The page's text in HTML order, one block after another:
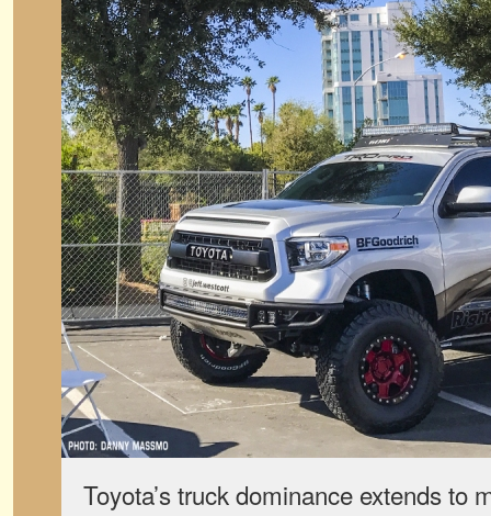
Toyota’s truck dominance extends to